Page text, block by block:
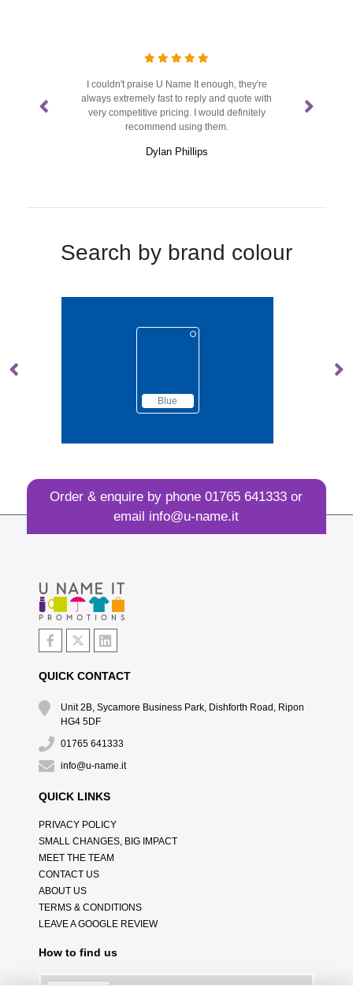
I couldn't praise U Name It enough, they're
always extremely fast to reply and quote with
very competitive pricing. I would definitely
recommend using them.
Dylan Phillips
Search by brand colour
Order & enquire by phone01765 641333 or
email info@u-name.it
QUICK CONTACT
Unit 2B, Sycamore Business Park, Dishforth Road, Ripon
HG4 5DF
01765 641333
info@u-name.it
QUICK LINKS
PRIVACY POLICY
SMALL CHANGES, BIG IMPACT
MEET THE TEAM
CONTACT US
ABOUT US
TERMS & CONDITIONS
LEAVE A GOOGLE REVIEW
How to find us